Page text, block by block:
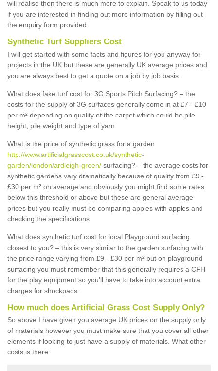
will realise then there is much more to explain. Speak to us today
if you are interested in finding out more information by filling out
the enquiry form provided.
Synthetic Turf Suppliers Cost
I will get started with some facts and figures for you anyway for
projects in the UK but these are generally UK average prices and
you are always best to get a quote on a job by job basis:
What does fake turf cost for 3G Sports Pitch Surfacing? – the
costs for the supply of 3G surfaces generally come in at £7 - £10
per m² depending on quality of the carpet which could be pile
height, pile weight and type of yarn.
What is the price of synthetic grass for a garden
http://www.artificialgrasscost.co.uk/synthetic-
garden/london/ardleigh-green/ surfacing? – the average costs for
synthetic gardens vary dramatically because of quality from £9 -
£30 per m² on average and obviously you might find some rates
below this threshold or above but these are general average
prices but you really must be comparing apples with apples and
checking the specifications
What does synthetic turf cost for local Playground surfacing
closest to you? – this is very similar to the garden surfacing with
the price range varying from £9 - £30 per m² but on playground
surfacing you must remember that this generally requires a CFH
for the play equipment so you'll have to take into account extra
charges for shockpads.
How much does Artificial Grass Cost Supply Only?
So above I have given you average UK prices on the supply only
of materials however you must make sure that you cover all other
elements if looking to just have a supply of materials. What other
costs is there: